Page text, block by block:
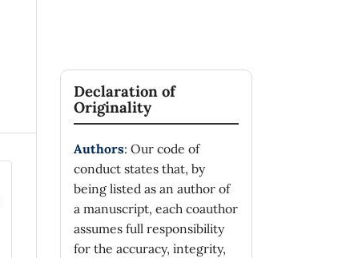
Declaration of
Originality
Authors: Our code of
conduct states that, by
being listed as an author of
a manuscript, each coauthor
assumes full responsibility
for the accuracy, integrity,